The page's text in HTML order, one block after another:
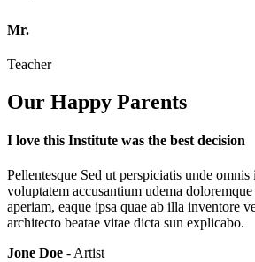
Mr.
Teacher
Our Happy Parents
I love this Institute was the best decision
Pellentesque Sed ut perspiciatis unde omnis
voluptatem accusantium udema
aperiam, eaque ipsa quae ab illa inventore
architecto beatae vitae dicta sun explicabo.
Jone Doe - Artist